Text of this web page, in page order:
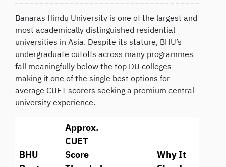
Banaras Hindu University is one of the largest and
most academically distinguished residential
universities in Asia. Despite its stature, BHU’s
undergraduate cutoffs across many programmes
fall meaningfully below the top DU colleges —
making it one of the single best options for
average CUET scorers seeking a premium central
university experience.
BHU
Approx.
CUET
Score
Why It